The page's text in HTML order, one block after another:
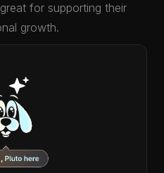
for supporting their
growth.